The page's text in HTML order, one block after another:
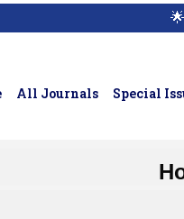
🌟
All Journals Special